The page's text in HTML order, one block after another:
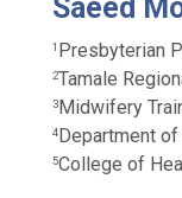
Saeed
1 Presbyterian
2Tamale
3Midwifery
4Department of
5College of